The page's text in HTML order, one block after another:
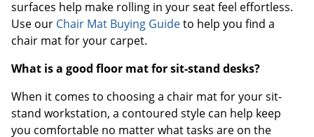
surfaces help make rolling in your seat feel effortless.
Use our Chair Mat Buying Guideto help you find a
chair mat for your carpet.
What is a good floor mat for sit-stand desks?
When it comes to choosing a chair mat for your sit-
stand workstation, a contoured style can help keep
you comfortable no matter what tasks are on the